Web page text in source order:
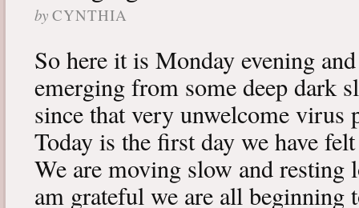
by CYNTHIA
So here it is Monday evening
emerging from some deep dark
since that very unwelcome virus
Today is the first day we have
We are moving slow and resting
am grateful we are all